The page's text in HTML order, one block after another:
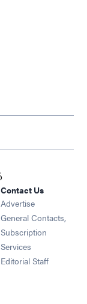
window
window
window
Contact Us
Advertise
General Contacts,
Subscription
Services
Editorial Staff